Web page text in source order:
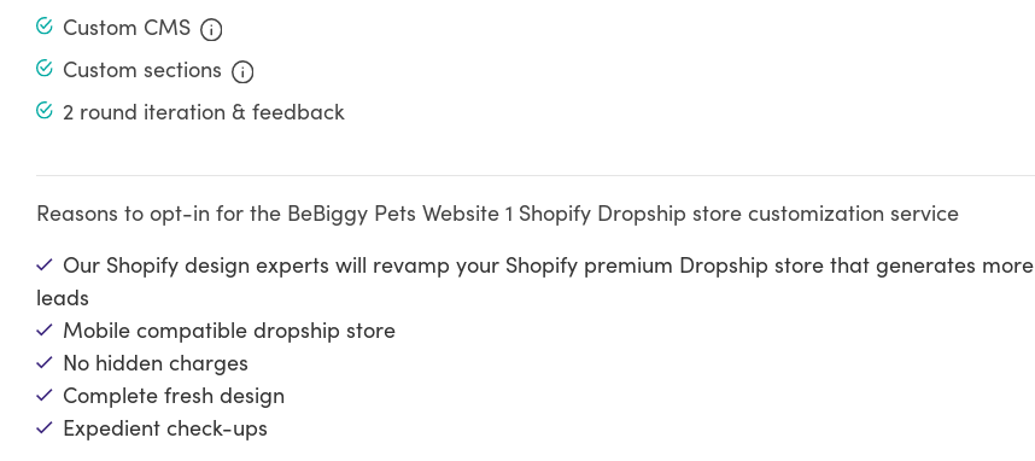
Custom CMS
Custom sections
2 round iteration & feedback
Reasons to opt-in for the BeBiggy Pets Website 1 Shopify Dropship store customization service
Our Shopify design experts will revamp your Shopify premium Dropship store that generates more
leads
Mobile compatible dropship store
No hidden charges
Complete fresh design
Expedient check-ups